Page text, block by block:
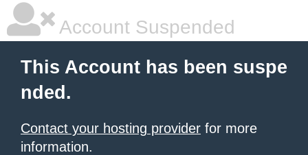
Account Suspended
This Account has been suspe
nded.
Contact your hosting provider for more
information.